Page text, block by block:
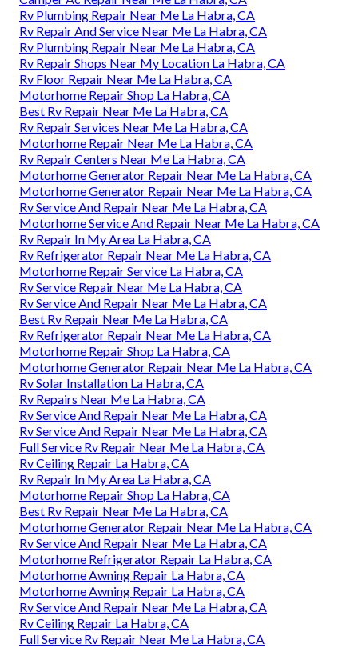
Rv Plumbing Repair Near Me La Habra, CA
Rv Repair And Service Near Me La Habra, CA
Rv Plumbing Repair Near Me La Habra, CA
Rv Repair Shops Near My Location La Habra, CA
Rv Floor Repair Near Me La Habra, CA
Motorhome Repair Shop La Habra, CA
Best Rv Repair Near Me La Habra, CA
Rv Repair Services Near Me La Habra, CA
Motorhome Repair Near Me La Habra, CA
Rv Repair Centers Near Me La Habra, CA
Motorhome Generator Repair Near Me La Habra, CA
Motorhome Generator Repair Near Me La Habra, CA
Rv Service And Repair Near Me La Habra, CA
Motorhome Service And Repair Near Me La Habra, CA
Rv Repair In My Area La Habra, CA
Rv Refrigerator Repair Near Me La Habra, CA
Motorhome Repair Service La Habra, CA
Rv Service Repair Near Me La Habra, CA
Rv Service And Repair Near Me La Habra, CA
Best Rv Repair Near Me La Habra, CA
Rv Refrigerator Repair Near Me La Habra, CA
Motorhome Repair Shop La Habra, CA
Motorhome Generator Repair Near Me La Habra, CA
Rv Solar Installation La Habra, CA
Rv Repairs Near Me La Habra, CA
Rv Service And Repair Near Me La Habra, CA
Rv Service And Repair Near Me La Habra, CA
Full Service Rv Repair Near Me La Habra, CA
Rv Ceiling Repair La Habra, CA
Rv Repair In My Area La Habra, CA
Motorhome Repair Shop La Habra, CA
Best Rv Repair Near Me La Habra, CA
Motorhome Generator Repair Near Me La Habra, CA
Rv Service And Repair Near Me La Habra, CA
Motorhome Refrigerator Repair La Habra, CA
Motorhome Awning Repair La Habra, CA
Motorhome Awning Repair La Habra, CA
Rv Service And Repair Near Me La Habra, CA
Rv Ceiling Repair La Habra, CA
Full Service Rv Repair Near Me La Habra, CA